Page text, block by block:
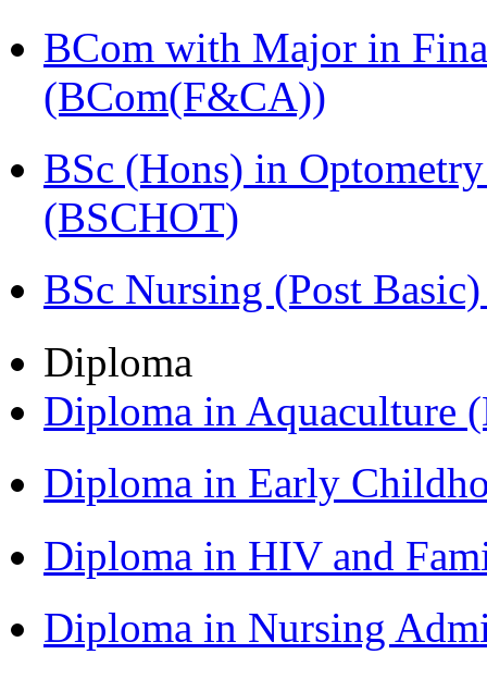
BCom with Major in
(BCom(F&CA))
BSc (Hons) in
(BSCHOT)
BSc Nursing (Post
Diploma
Diploma in Aquaculture
Diploma in Early
Diploma in HIV and
Diploma in Nursing